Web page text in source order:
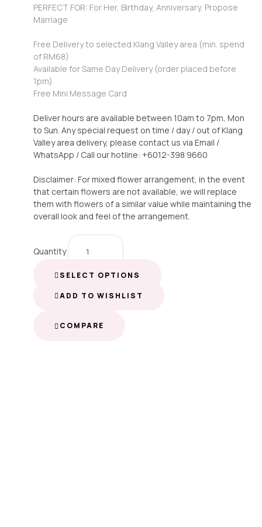
PERFECT FOR: For Her, Birthday, Anniversary, Propose
Marriage
Free Delivery to selected Klang Valley area (min. spend
of RM68)
Available for Same Day Delivery (order placed before
1pm)
Free Mini Message Card
Deliver hours are available between 10am to 7pm, Mon
to Sun. Any special request on time / day / out of Klang
Valley area delivery, please contact us via Email /
WhatsApp / Call our hotline: +6012-398 9660
Disclaimer: For mixed flower arrangement, in the event
that certain flowers are not available, we will replace
them with flowers of a similar value while maintaining the
overall look and feel of the arrangement.
Quantity
SELECT OPTIONS
ADD TO WISHLIST
COMPARE